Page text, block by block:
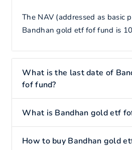
The NAV (addressed as basic
Bandhan gold etf fof fund is
What is the last date of
fof fund?
What is Bandhan gold etf
How to buy Bandhan gold